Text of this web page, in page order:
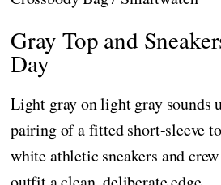
Gray Top and
Day
Light gray on light gray sounds
pairing of a fitted short-sleeve
white athletic sneakers and